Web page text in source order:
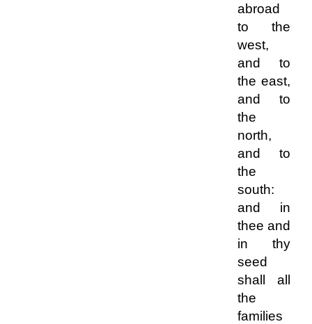
abroad
to the
west,
and to
the east,
and to
the
north,
and to
the
south:
and in
thee and
in thy
seed
shall all
the
families